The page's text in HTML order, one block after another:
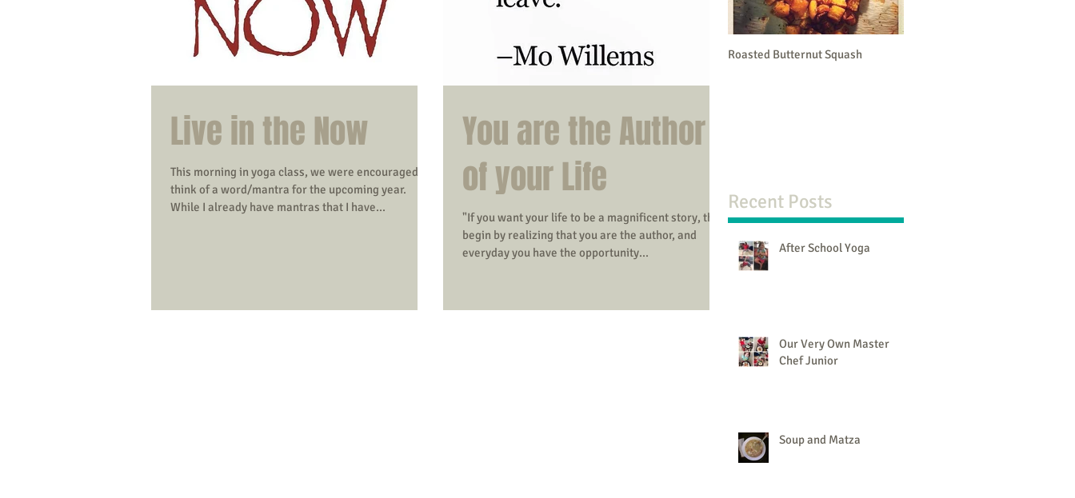
Live in the Now
This morning in yoga class, we were encouraged to
think of a word/mantra for the upcoming year.
While I already have mantras that I have...
You are the Author
of your Life
"If you want your life to be a magnificent story, then
begin by realizing that you are the author, and
everyday you have the opportunity...
Roasted Butternut Squash
Recent Posts
After School Yoga
Our Very Own Master
Chef Junior
Soup and Matza